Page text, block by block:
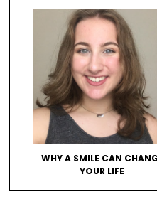
WHY A SMILE CAN
YOUR LIFE